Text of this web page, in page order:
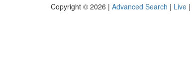
Copyright © 2026 | Advanced Search | Live |